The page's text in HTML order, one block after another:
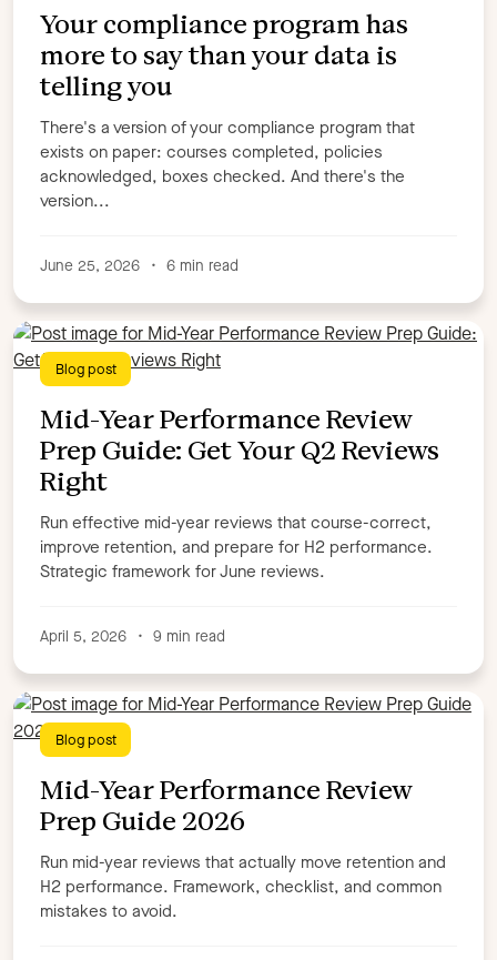
Elucidat updates
Employee Engagement
Employee Experience
Employee Feedback
Employee Retention
Employee Satisfaction
Employee Surveys
Employee training
Engaging elearning
Events Industry Trends
L&D best practice
Microlearning
New Features
Scorm & xAPI
SME Talent Development
Trends
Uncategorised
Upskilling
Workforce Management Strategies
WorkStep Team & News
Author
Allen Garza
Charlie Lead
Chris Dunne
Clare Gillon
Courtney Sander
Dan Johnston,
David Murray
Eilidh Barnett
Elise Dopson
Jenna Bunnell
Jennifer May
Kayla Pimentel
Kayla Pimentel,
Kristina Finn,
Maile Timon
Marcus Markovic
Mark Bell,
Matt Balfour
Megan Leung
Nicole Kastner
Rachael Rooney
Rebecca Hall
Ruby Brooke-Wilkinson
Your compliance program has
more to say than your data is
telling you
There's a version of your compliance program that
exists on paper: courses completed, policies
acknowledged, boxes checked. And there's the
version...
June 25, 2026 • 6 min read
Blog post
Mid-Year Performance Review
Prep Guide: Get Your Q2 Reviews
Right
Run effective mid-year reviews that course-correct,
improve retention, and prepare for H2 performance.
Strategic framework for June reviews.
April 5, 2026 • 9 min read
Blog post
Mid-Year Performance Review
Prep Guide 2026
Run mid-year reviews that actually move retention and
H2 performance. Framework, checklist, and common
mistakes to avoid.